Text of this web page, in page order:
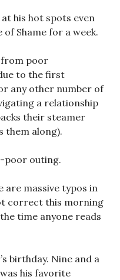
his hot spots even
Shame for a week.
from poor
to the first
any other number of
a relationship
their steamer
them along).
poor outing.
massive typos in
correct this morning
time anyone reads
birthday. Nine and a
his favorite